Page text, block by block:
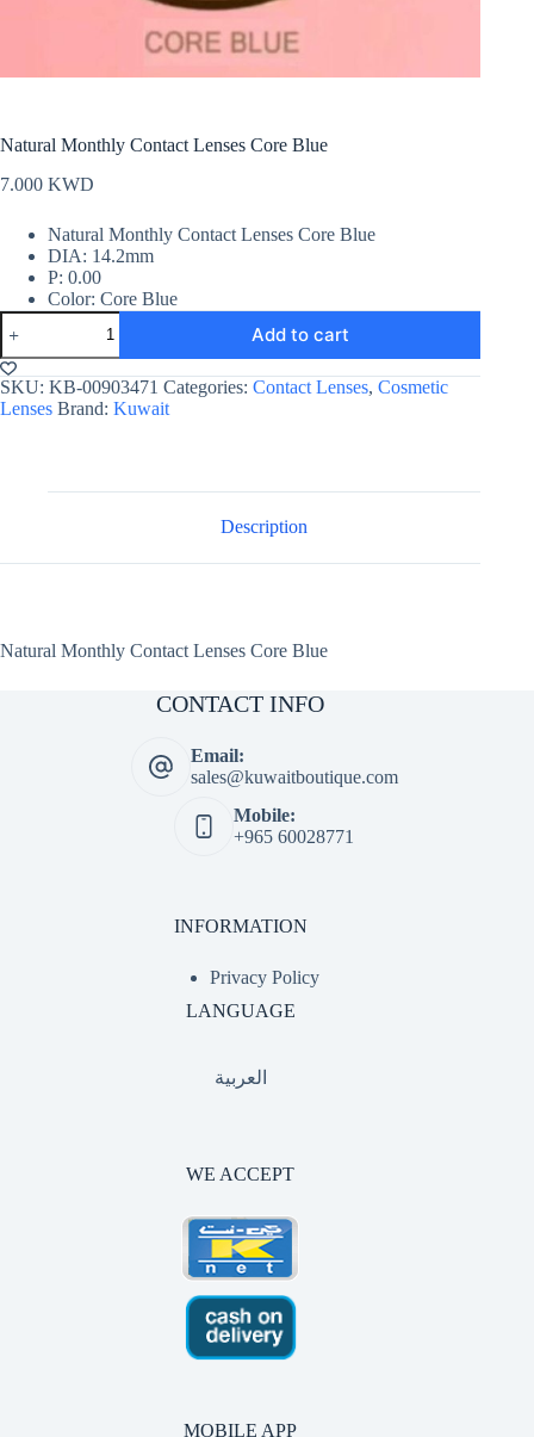
Natural Monthly Contact Lenses Core Blue
7.000 KWD
Natural Monthly Contact Lenses Core Blue
DIA: 14.2mm
P: 0.00
Color: Core Blue
Natural
Monthly
Contact
Lenses
Core
Blue
Add to cart
SKU: KB-00903471 Categories: Contact Lenses, Cosmetic
Lenses Brand: Kuwait
Description
Natural Monthly Contact Lenses Core Blue
CONTACT INFO
Email:
sales@kuwaitboutique.com
Mobile:
+965 60028771
INFORMATION
Privacy Policy
LANGUAGE
العربية
WE ACCEPT
MOBILE APP